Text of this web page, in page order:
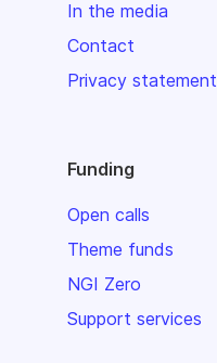
In the media
Contact
Privacy statement
Funding
Open calls
Theme funds
NGI Zero
Support services